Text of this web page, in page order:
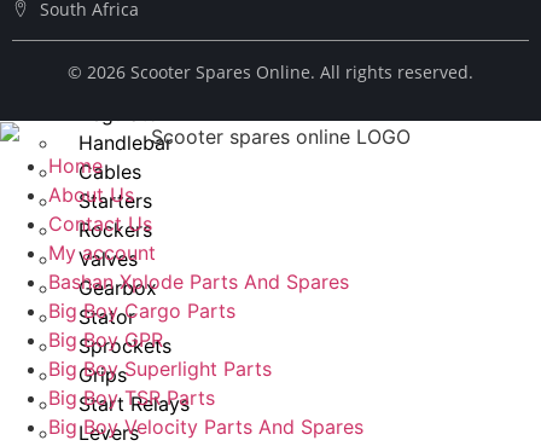
Fuel Taps
Handlebar
Cables
Starters
Rockers
Valves
Gearbox
Stator
Sprockets
Grips
Start Relays
Levers
South Africa
© ​2026 Scooter Spares Online. All rights reserved.
Home
About Us
Contact Us
My account
Bashan Xplode Parts And Spares
Big Boy Cargo Parts
Big Boy GPR
Big Boy Superlight Parts
Big Boy TSR Parts
Big Boy Velocity Parts And Spares